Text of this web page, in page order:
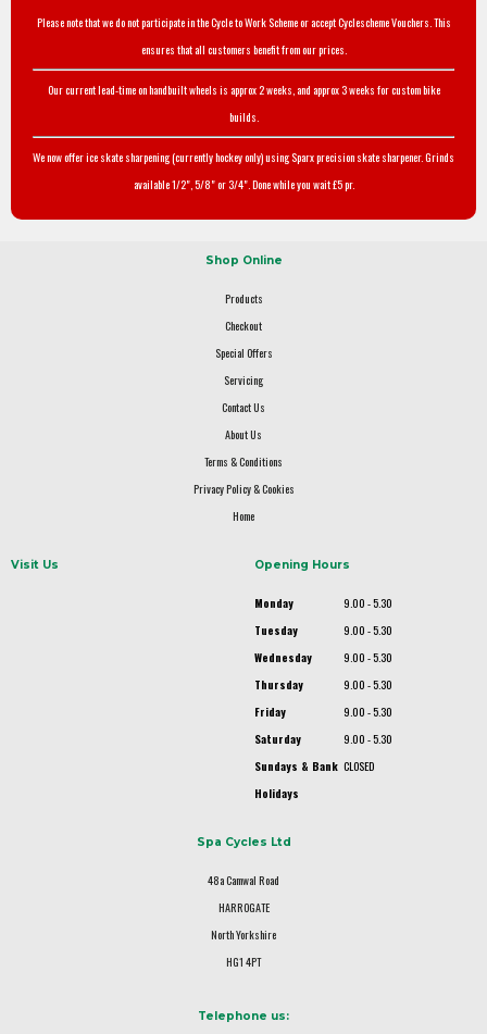
Please note that we do not participate in the Cycle to Work Scheme or accept Cyclescheme Vouchers. This
ensures that all customers benefit from our prices.
Our current lead-time on handbuilt wheels is approx 2 weeks, and approx 3 weeks for custom bike
builds.
We now offer ice skate sharpening (currently hockey only) using Sparx precision skate sharpener. Grinds
available 1/2", 5/8" or 3/4". Done while you wait £5 pr.
Shop Online
Products
Checkout
Special Offers
Servicing
Contact Us
About Us
Terms & Conditions
Privacy Policy & Cookies
Home
Visit Us Opening Hours
Monday
9.00 - 5.30
Tuesday
9.00 - 5.30
Wednesday
9.00 - 5.30
Thursday
9.00 - 5.30
Friday
9.00 - 5.30
Saturday
9.00 - 5.30
Sundays & Bank
Holidays
CLOSED
Spa Cycles Ltd
48a Camwal Road
HARROGATE
North Yorkshire
HG1 4PT
Telephone us: